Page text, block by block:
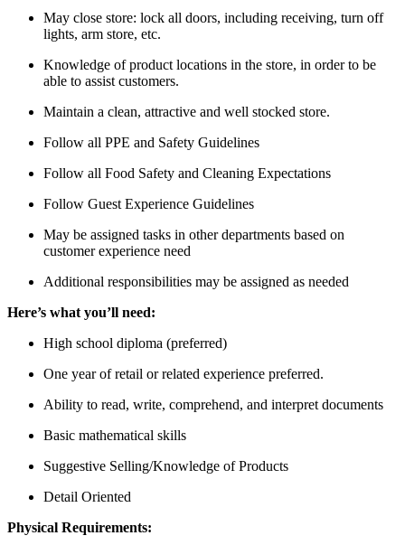
May close store: lock all doors, including receiving, turn off
lights, arm store, etc.
Knowledge of product locations in the store, in order to be
able to assist customers.
Maintain a clean, attractive and well stocked store.
Follow all PPE and Safety Guidelines
Follow all Food Safety and Cleaning Expectations
Follow Guest Experience Guidelines
May be assigned tasks in other departments based on
customer experience need
Additional responsibilities may be assigned as needed
Here’s what you’ll need:
High school diploma (preferred)
One year of retail or related experience preferred.
Ability to read, write, comprehend, and interpret documents
Basic mathematical skills
Suggestive Selling/Knowledge of Products
Detail Oriented
Physical Requirements: